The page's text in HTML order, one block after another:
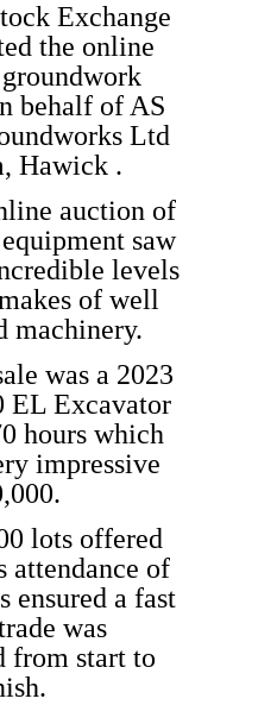
Exchange
the online
behalf of AS
Ltd
Hawick .
auction of
saw
levels
of well
machinery.
was a 2023
EL Excavator
hours which
impressive
lots offered
attendance of
ensured a fast
was
from start to